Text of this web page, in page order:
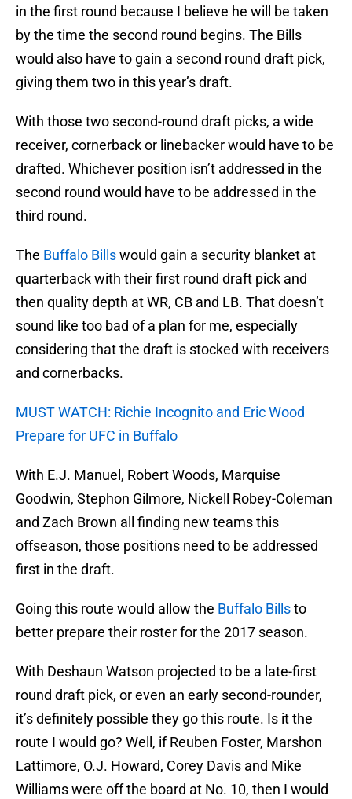
in the first round because I believe he will be taken
by the time the second round begins. The Bills
would also have to gain a second round draft pick,
giving them two in this year’s draft.
With those two second-round draft picks, a wide
receiver, cornerback or linebacker would have to be
drafted. Whichever position isn’t addressed in the
second round would have to be addressed in the
third round.
The Buffalo Billswould gain a security blanket at
quarterback with their first round draft pick and
then quality depth at WR, CB and LB. That doesn’t
sound like too bad of a plan for me, especially
considering that the draft is stocked with receivers
and cornerbacks.
MUST WATCH: Richie Incognito and Eric Wood
Prepare for UFC in Buffalo
With E.J. Manuel, Robert Woods, Marquise
Goodwin, Stephon Gilmore, Nickell Robey-Coleman
and Zach Brown all finding new teams this
offseason, those positions need to be addressed
first in the draft.
Going this route would allow the Buffalo Billsto
better prepare their roster for the 2017 season.
With Deshaun Watson projected to be a late-first
round draft pick, or even an early second-rounder,
it’s definitely possible they go this route. Is it the
route I would go? Well, if Reuben Foster, Marshon
Lattimore, O.J. Howard, Corey Davis and Mike
Williams were off the board at No. 10, then I would